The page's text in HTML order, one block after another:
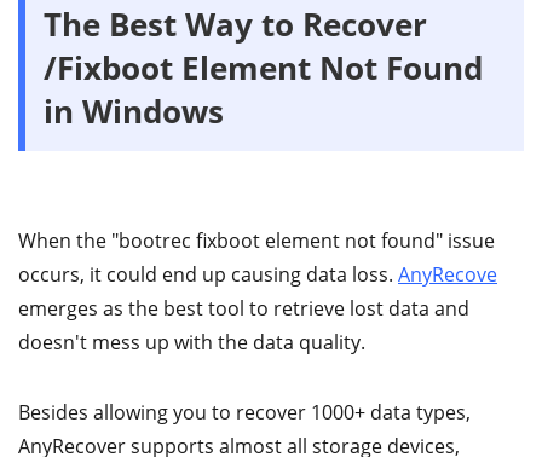
The Best Way to Recover
/Fixboot Element Not Found
in Windows
When the "bootrec fixboot element not found" issue
occurs, it could end up causing data loss. AnyRecove
emerges as the best tool to retrieve lost data and
doesn't mess up with the data quality.
Besides allowing you to recover 1000+ data types,
AnyRecover supports almost all storage devices,